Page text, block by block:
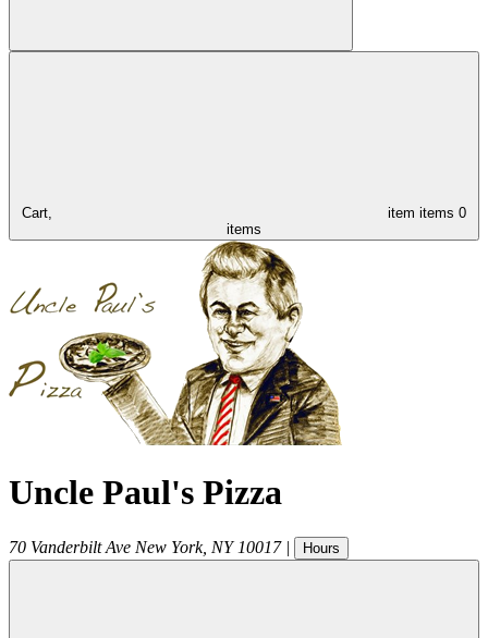
Cart, item items 0
items
Uncle Paul's Pizza
70 Vanderbilt Ave New York, NY 10017 | Hours